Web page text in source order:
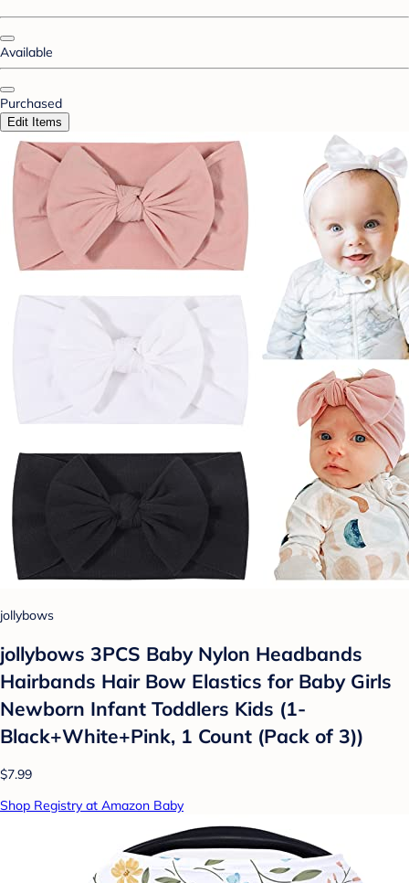
Available
Purchased
Edit Items
jollybows
jollybows 3PCS Baby Nylon Headbands
Hairbands Hair Bow Elastics for Baby Girls
Newborn Infant Toddlers Kids (1-
Black+White+Pink, 1 Count (Pack of 3))
$7.99
Shop Registry at Amazon Baby